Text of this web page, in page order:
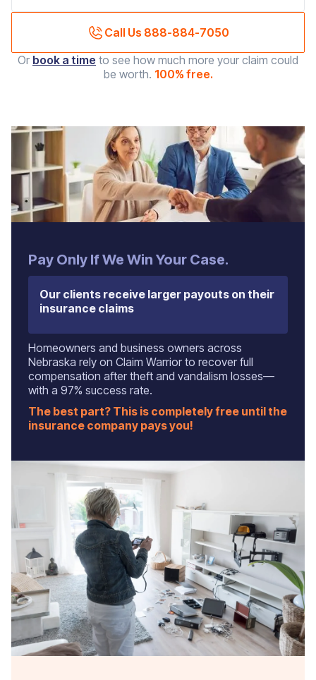
Call Us 888-884-7050
Or book a time to see how much more your claim could
be worth. 100% free.
Pay Only If We Win Your Case.
Our clients receive larger payouts on their
insurance claims
Homeowners and business owners across
Nebraska rely on Claim Warrior to recover full
compensation after theft and vandalism losses—
with a 97% success rate.
The best part? This is completely free until the
insurance company pays you!